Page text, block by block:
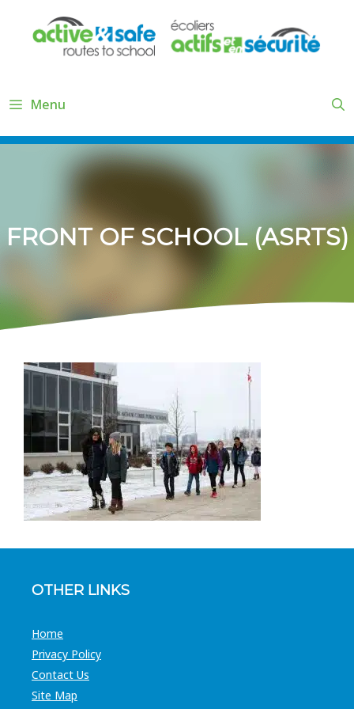
content
Menu
FRONT OF SCHOOL (ASRTS)
OTHER LINKS
Home
Privacy Policy
Contact Us
Site Map